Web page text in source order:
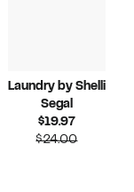
Laundry by Shelli
Segal
$19.97Current
Price
$24.00